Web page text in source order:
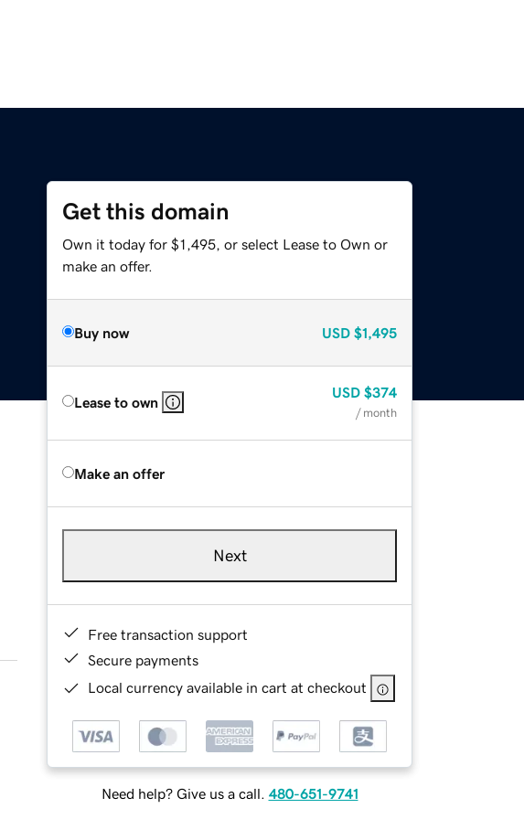
Get this domain
Own it today for $1,495, or select Lease to Own or
make an offer.
Buy now USD $1,495
Lease to own
USD $374
/ month
Make an offer
Next
Free transaction support
Secure payments
Local currency available in cart at checkout
Need help? Give us a call. 480-651-9741